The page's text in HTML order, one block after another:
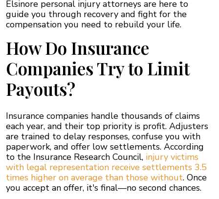
Elsinore personal injury attorneys are here to
guide you through recovery and fight for the
compensation you need to rebuild your life.
How Do Insurance
Companies Try to Limit
Payouts?
Insurance companies handle thousands of claims
each year, and their top priority is profit. Adjusters
are trained to delay responses, confuse you with
paperwork, and offer low settlements. According
to the Insurance Research Council, injury victims
with legal representation receive settlements 3.5
times higher on average than those without. Once
you accept an offer, it's final—no second chances.